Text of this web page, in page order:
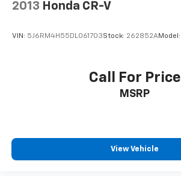
2013 Honda CR-V
VIN: 5J6RM4H55DL061703Stock: 262852AModel:
Call For Price
MSRP
View Vehicle